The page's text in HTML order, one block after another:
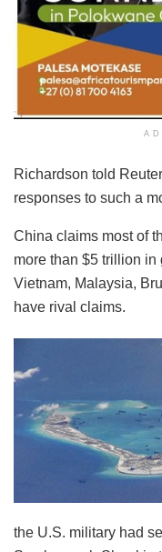
Richardson told
responses to such a
China claims most of
more than $5 trillion in
Vietnam, Malaysia,
have rival claims.
the U.S. military had